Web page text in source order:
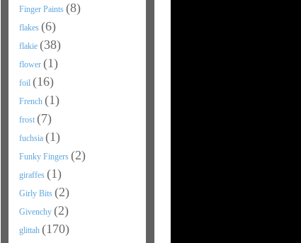
Finger Paints (8)
flakes (6)
flakie (38)
flower (1)
foil (16)
French (1)
frost (7)
fuchsia (1)
Funky Fingers (2)
giraffes (1)
Girly Bits (2)
Givenchy (2)
glittah (170)